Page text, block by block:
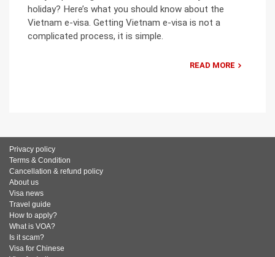
holiday? Here’s what you should know about the
Vietnam e-visa. Getting Vietnam e-visa is not a
complicated process, it is simple.
READ MORE
Privacy policy
Terms & Condition
Cancellation & refund policy
About us
Visa news
Travel guide
How to apply?
What is VOA?
Is it scam?
Visa for Chinese